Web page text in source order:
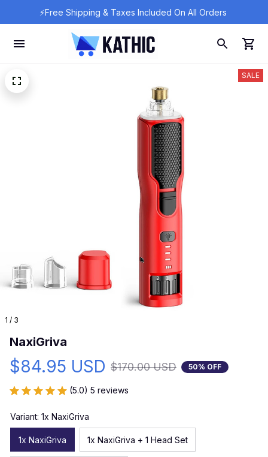
⚡Free Shipping & Taxes Included On All Orders
1 / 3
SALE
NaxiGriva
$84.95 USD $170.00 USD 50% OFF
(5.0) 5 reviews
Variant: 1x NaxiGriva
1x NaxiGriva 1x NaxiGriva + 1 Head Set